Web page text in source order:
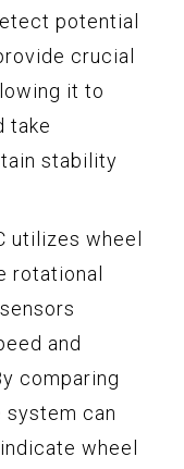
potential
crucial
it to
take
stability
utilizes wheel
rotational
and
comparing
system can
wheel